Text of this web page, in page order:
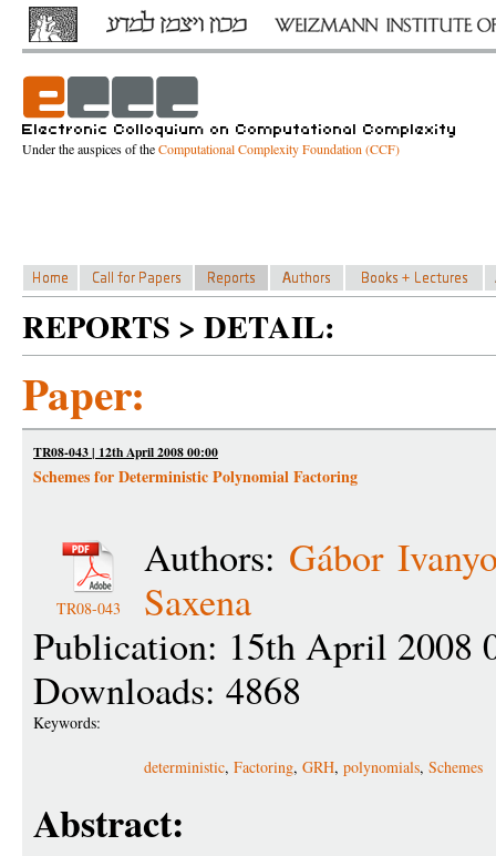
Under the auspices of theComputational Complexity Foundation (CCF)
REPORTS > DETAIL:
Paper:
TR08-043 | 12th April 2008 00:00
Schemes for Deterministic Polynomial Factoring
TR08-043
Authors: Gábor
Saxena
Publication: 15th April 2008
Downloads: 4868
Keywords:
deterministic, Factoring, GRH, polynomials, Schemes
Abstract: